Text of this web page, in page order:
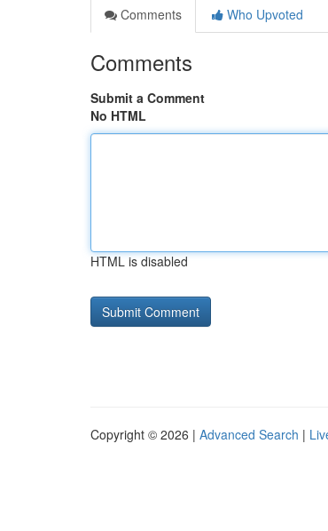
Comments
Who Upvoted
Comments
Submit a Comment
No HTML
HTML is disabled
Copyright © 2026 | Advanced Search |